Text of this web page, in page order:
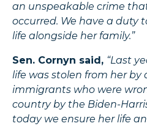
an unspeakable crime
occurred. We have a duty
life alongside her family.”
Sen. Cornyn said, “Last
life was stolen from her by
immigrants who were
country by the Biden-
today we ensure her life